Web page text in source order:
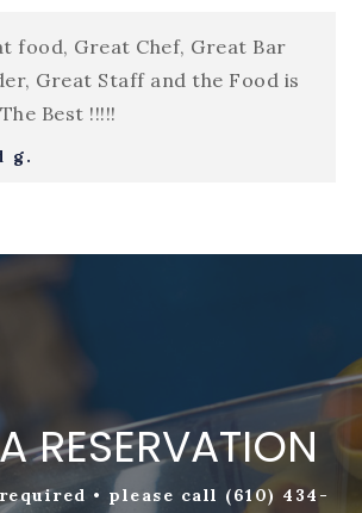
food, Great Chef, Great Bar
Great Staff and the Food is
Best !!!!!
g.
RESERVATION
• please call (610) 434-